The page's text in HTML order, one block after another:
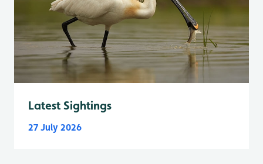
Latest Sightings
27 July 2026